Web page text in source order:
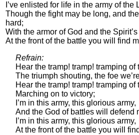
I’ve enlisted for life in the army of the
Though the fight may be long, and
hard;
With the armor of God and the
At the front of the battle you will find
Refrain:
Hear the tramp! tramp! tramping of
The triumph shouting, the foe
Hear the tramp! tramp! tramping of
Marching on to victory;
I’m in this army, this glorious army,
And the God of battles will defend
I’m in this army, this glorious army,
At the front of the battle you will